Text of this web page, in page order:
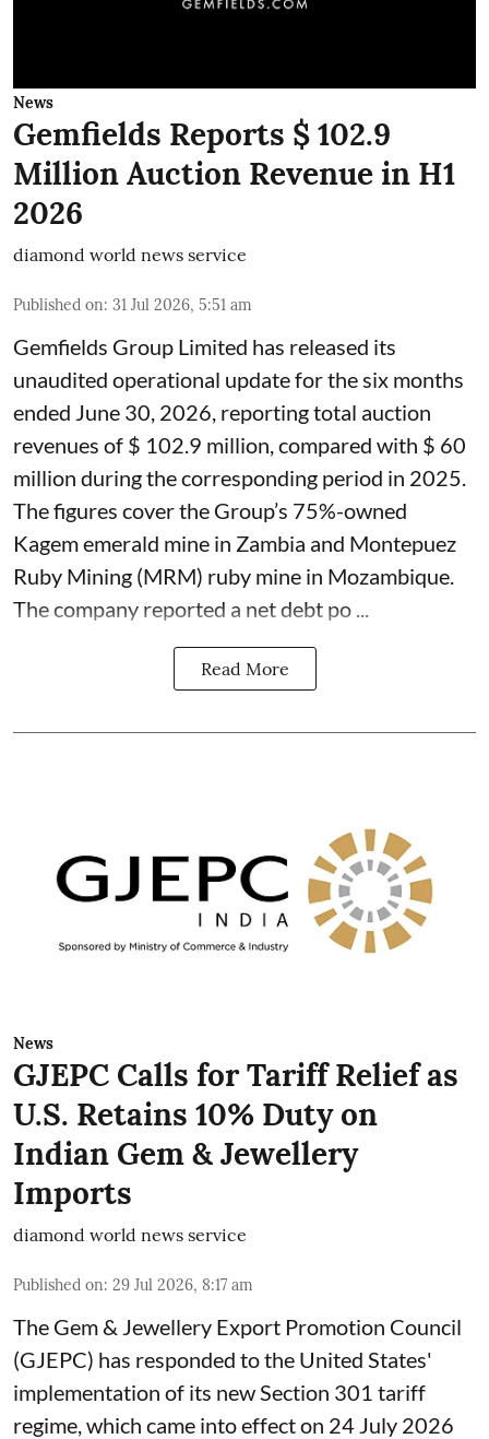
News
Gemfields Reports $ 102.9
Million Auction Revenue in H1
2026
diamond world news service
Published on: 31 Jul 2026, 5:51 am
Gemfields Group Limited has released its
unaudited operational update for the six months
ended June 30, 2026, reporting total auction
revenues of $ 102.9 million, compared with $ 60
million during the corresponding period in 2025.
The figures cover the Group’s 75%-owned
Kagem emerald mine in Zambia and Montepuez
Ruby Mining (MRM) ruby mine in Mozambique.
The company reported a net debt po ...
Read More
News
GJEPC Calls for Tariff Relief as
U.S. Retains 10% Duty on
Indian Gem & Jewellery
Imports
diamond world news service
Published on: 29 Jul 2026, 8:17 am
The Gem & Jewellery Export Promotion Council
(GJEPC) has responded to the United States'
implementation of its new Section 301 tariff
regime, which came into effect on 24 July 2026